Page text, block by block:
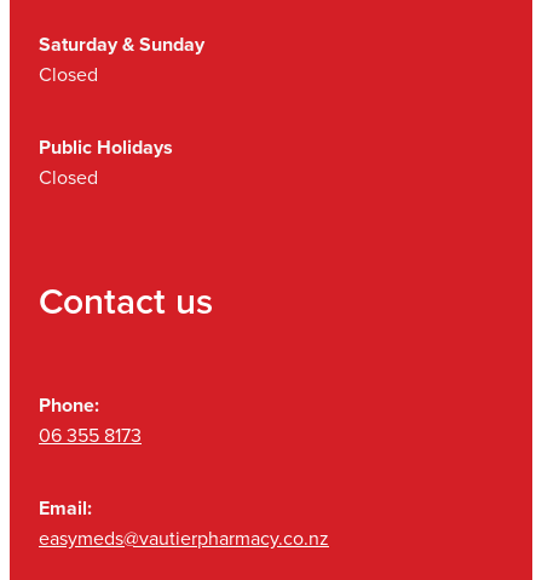
Saturday & Sunday
Closed
Public Holidays
Closed
Contact us
Phone:
06 355 8173
Email:
easymeds@vautierpharmacy.co.nz